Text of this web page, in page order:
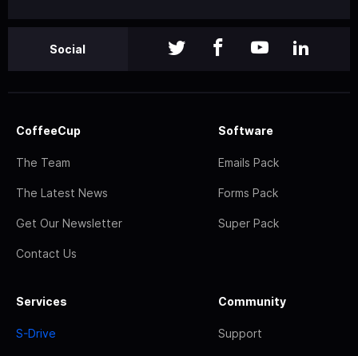
Social
CoffeeCup
The Team
The Latest News
Get Our Newsletter
Contact Us
Software
Emails Pack
Forms Pack
Super Pack
Services
S-Drive
Community
Support